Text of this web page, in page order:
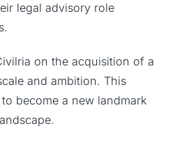
legal advisory role
on the acquisition of a
and ambition. This
become a new landmark